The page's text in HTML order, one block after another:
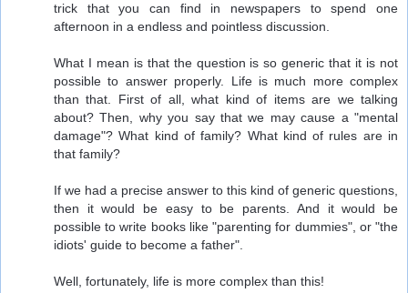
trick that you can find in newspapers to spend one
afternoon in a endless and pointless discussion.
What I mean is that the question is so generic that it is not
possible to answer properly. Life is much more complex
than that. First of all, what kind of items are we talking
about? Then, why you say that we may cause a "mental
damage"? What kind of family? What kind of rules are in
that family?
If we had a precise answer to this kind of generic questions,
then it would be easy to be parents. And it would be
possible to write books like "parenting for dummies", or "the
idiots' guide to become a father".
Well, fortunately, life is more complex than this!